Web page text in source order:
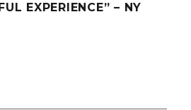
EXPERIENCE” – NY